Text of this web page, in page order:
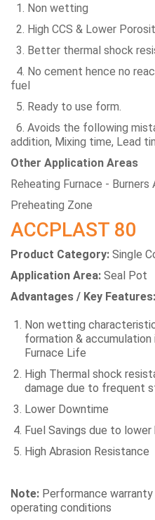
1. Non wetting
2. High CCS & Lower
3. Better thermal shock
4. No cement hence no
fuel
5. Ready to use form.
6. Avoids the following
addition, Mixing time, Lead
Other Application Areas
Reheating Furnace - Burners
Preheating Zone
ACCPLAST 80
Product Category: Single
Application Area: Seal Pot
Advantages / Key Features:
Non wetting
formation & accumulation
Furnace Life
High Thermal shock
damage due to frequent
Lower Downtime
Fuel Savings due to
High Abrasion Resistance
Note: Performance
operating conditions